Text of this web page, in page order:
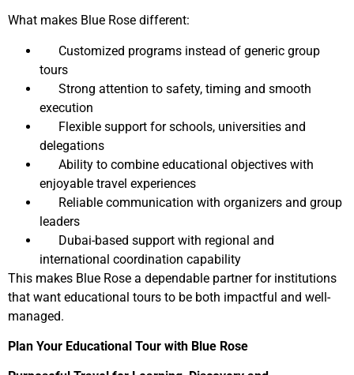
What makes Blue Rose different:
Customized programs instead of generic group
tours
Strong attention to safety, timing and smooth
execution
Flexible support for schools, universities and
delegations
Ability to combine educational objectives with
enjoyable travel experiences
Reliable communication with organizers and group
leaders
Dubai-based support with regional and
international coordination capability
This makes Blue Rose a dependable partner for institutions
that want educational tours to be both impactful and well-
managed.
Plan Your Educational Tour with Blue Rose